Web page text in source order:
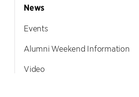
News
Events
Alumni Weekend Information
Video